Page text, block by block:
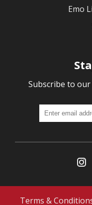
Emo
Subscribe to
Terms &